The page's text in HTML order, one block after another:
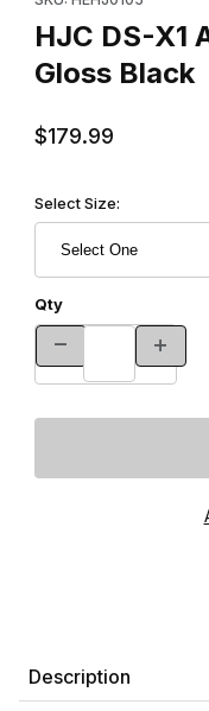
HJC DS-X1
Gloss Black
$179.99
Select Size:
Qty
Description